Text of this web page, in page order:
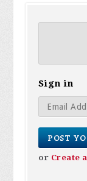
Sign in
or Create